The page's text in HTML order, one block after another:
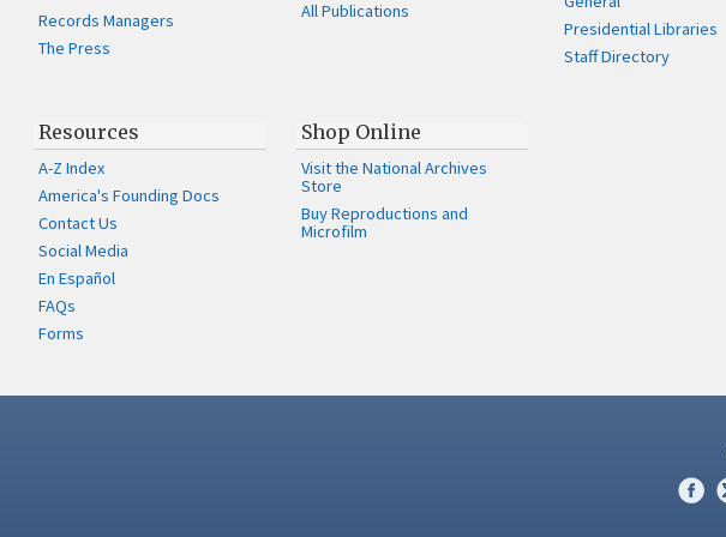
Records Managers
The Press
All Publications
Presidential Libraries
Staff Directory
Resources
A-Z Index
America's Founding Docs
Contact Us
Social Media
En Español
FAQs
Forms
Shop Online
Visit the National Archives
Store
Buy Reproductions and
Microfilm